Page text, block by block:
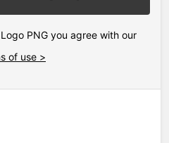
PNG you agree with our
of use >